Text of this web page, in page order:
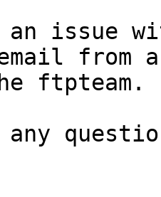
issue
from a
ftpteam.
any